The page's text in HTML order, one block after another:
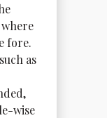
fore.
as
wise